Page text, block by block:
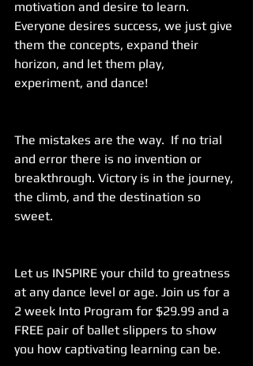
motivation and desire to learn.
Everyone desires success, we just give
them the concepts, expand their
horizon, and let them play,
experiment, and dance!
The mistakes are the way.  If no trial
and error there is no invention or
breakthrough. Victory is in the journey,
the climb, and the destination so
sweet.
Let us INSPIRE your child to greatness
at any dance level or age. Join us for a
2 week Into Program for $29.99 and a
FREE pair of ballet slippers to show
you how captivating learning can be.